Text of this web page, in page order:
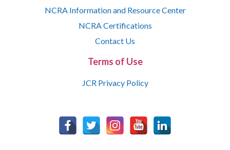
NCRA Information and Resource Center
NCRA Certifications
Contact Us
Terms of Use
JCR Privacy Policy